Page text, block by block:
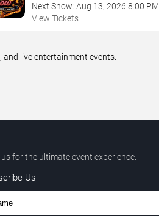
Next Show: Aug 13, 2026 8:00 PM
View Tickets
live entertainment events.
for the ultimate event experience.
Us